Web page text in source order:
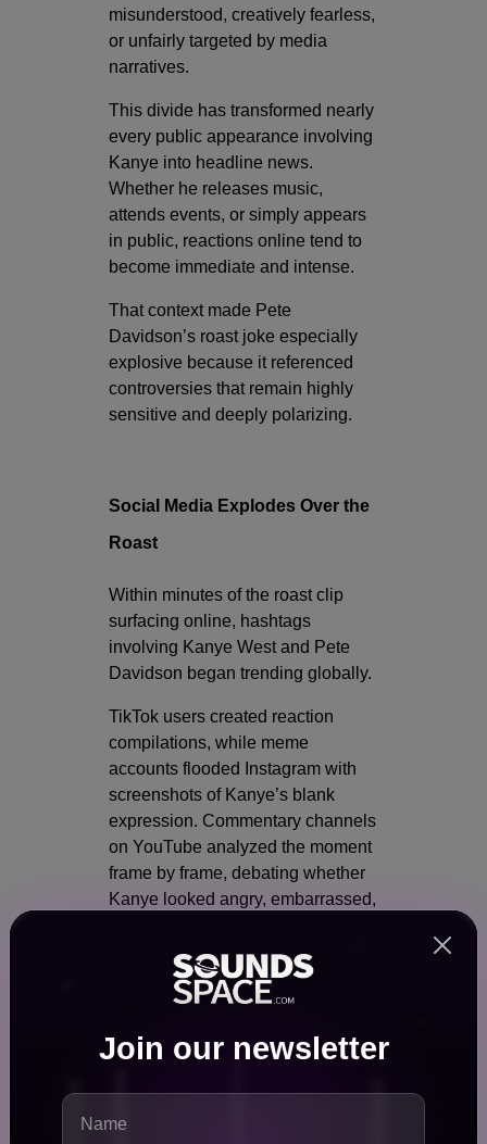
Join our newsletter
misunderstood, creatively fearless,
or unfairly targeted by media
narratives.
This divide has transformed nearly
every public appearance involving
Kanye into headline news.
Whether he releases music,
attends events, or simply appears
in public, reactions online tend to
become immediate and intense.
That context made Pete
Davidson’s roast joke especially
explosive because it referenced
controversies that remain highly
sensitive and deeply polarizing.
Social Media Explodes Over the
Roast
Within minutes of the roast clip
surfacing online, hashtags
involving Kanye West and Pete
Davidson began trending globally.
TikTok users created reaction
compilations, while meme
accounts flooded Instagram with
screenshots of Kanye’s blank
expression. Commentary channels
on YouTube analyzed the moment
frame by frame, debating whether
Kanye looked angry, embarrassed,
On Reddit, discussions quickly
divided into multiple camps:
Some users praised Pete
Davidson for delivering a
fearless joke.